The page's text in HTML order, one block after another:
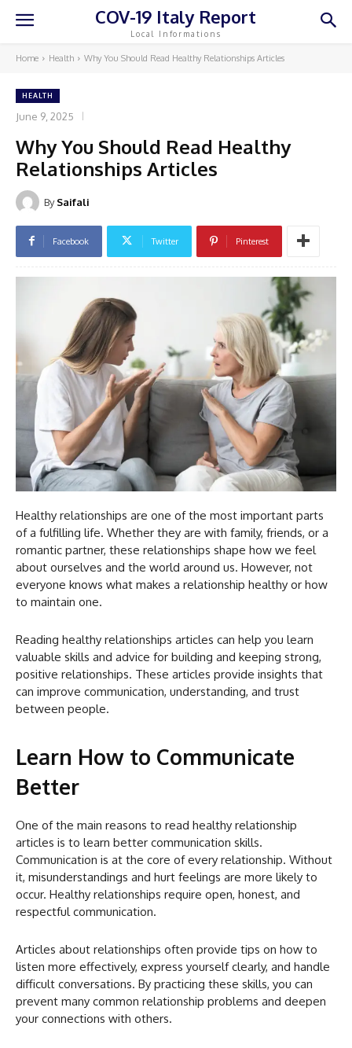
COV-19 Italy Report
Local Informations
Home Health Why You Should Read Healthy Relationships Articles
HEALTH
June 9, 2025
Why You Should Read Healthy
Relationships Articles
By Saifali
Facebook Twitter Pinterest
Healthy relationships are one of the most important parts
of a fulfilling life. Whether they are with family, friends, or a
romantic partner, these relationships shape how we feel
about ourselves and the world around us. However, not
everyone knows what makes a relationship healthy or how
to maintain one.
Reading healthy relationships articles can help you learn
valuable skills and advice for building and keeping strong,
positive relationships. These articles provide insights that
can improve communication, understanding, and trust
between people.
Learn How to Communicate
Better
One of the main reasons to read healthy relationship
articles is to learn better communication skills.
Communication is at the core of every relationship. Without
it, misunderstandings and hurt feelings are more likely to
occur. Healthy relationships require open, honest, and
respectful communication.
Articles about relationships often provide tips on how to
listen more effectively, express yourself clearly, and handle
difficult conversations. By practicing these skills, you can
prevent many common relationship problems and deepen
your connections with others.